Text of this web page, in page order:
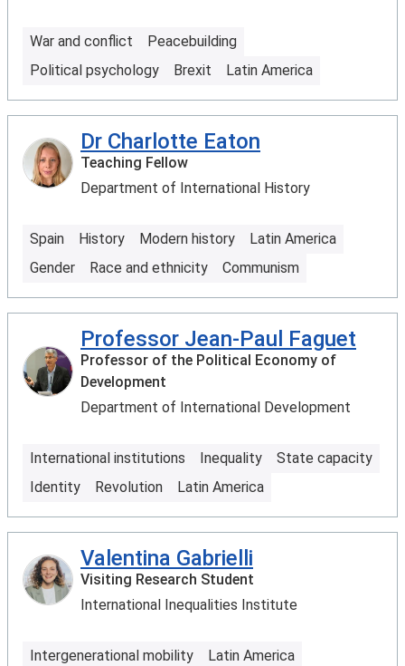
War and conflict
Peacebuilding
Political psychology
Brexit Latin America
Dr Charlotte Eaton
Teaching Fellow
Department of International History
Spain History Modern history
Latin America
Gender
Race and ethnicity Communism
Professor Jean-Paul Faguet
Professor of the Political Economy of
Development
Department of International Development
International institutions Inequality
State capacity
Identity
Revolution Latin America
Valentina Gabrielli
Visiting Research Student
International Inequalities Institute
Intergenerational mobility
Latin America